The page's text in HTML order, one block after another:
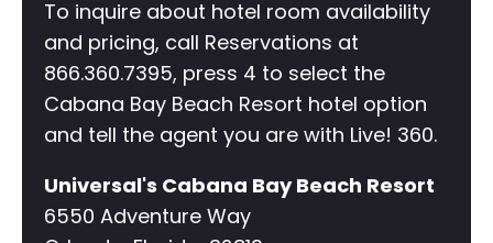
To inquire about hotel room availability
and pricing, call Reservations at
866.360.7395, press 4 to select the
Cabana Bay Beach Resort hotel option
and tell the agent you are with Live! 360.
Universal's Cabana Bay Beach Resort
6550 Adventure Way